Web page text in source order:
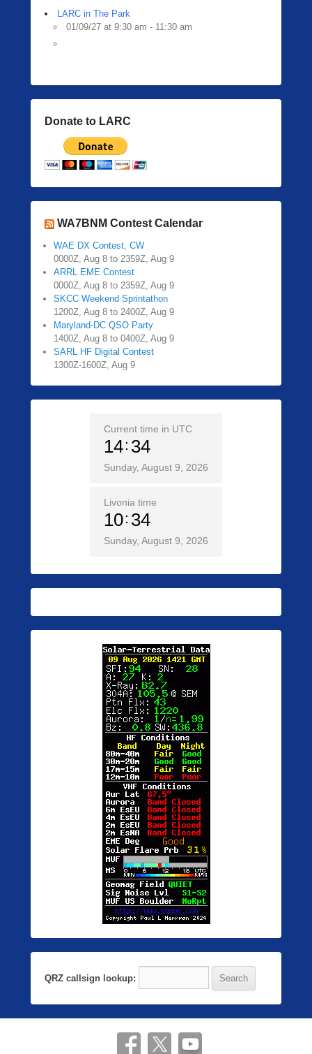
LARC in The Park
01/09/27 at 9:30 am - 11:30 am
Donate to LARC
WA7BNM Contest Calendar
WAE DX Contest, CW
0000Z, Aug 8 to 2359Z, Aug 9
ARRL EME Contest
0000Z, Aug 8 to 2359Z, Aug 9
SKCC Weekend Sprintathon
1200Z, Aug 8 to 2400Z, Aug 9
Maryland-DC QSO Party
1400Z, Aug 8 to 0400Z, Aug 9
SARL HF Digital Contest
1300Z-1600Z, Aug 9
Current time in UTC
14 34
Sunday, August 9, 2026
Livonia time
10 34
Sunday, August 9, 2026
QRZ callsign lookup: